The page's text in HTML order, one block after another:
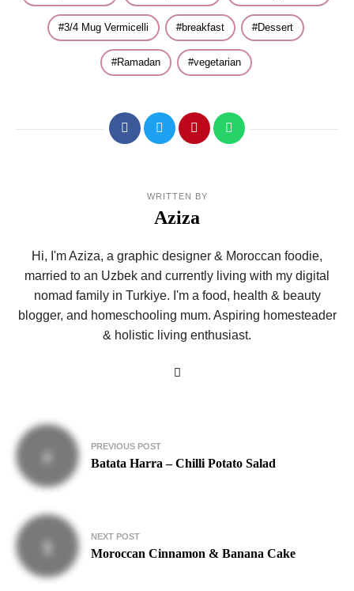
3/4 Mug Vermicelli breakfast Dessert
Ramadan vegetarian
WRITTEN BY
Aziza
Hi, I'm Aziza, a graphic designer & Moroccan foodie,
married to an Uzbek and currently living with my digital
nomad family in Turkiye. I'm a food, health & beauty
blogger, and homeschooling mum. Aspiring homesteader
& holistic living enthusiast.
Post
navigation
PREVIOUS POST
Batata Harra – Chilli Potato Salad
NEXT POST
Moroccan Cinnamon & Banana Cake